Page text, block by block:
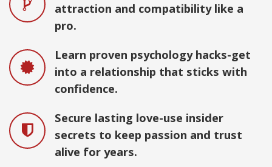
attraction and compatibility like a
pro.
Learn proven psychology hacks-get
into a relationship that sticks with
confidence.
Secure lasting love-use insider
secrets to keep passion and trust
alive for years.